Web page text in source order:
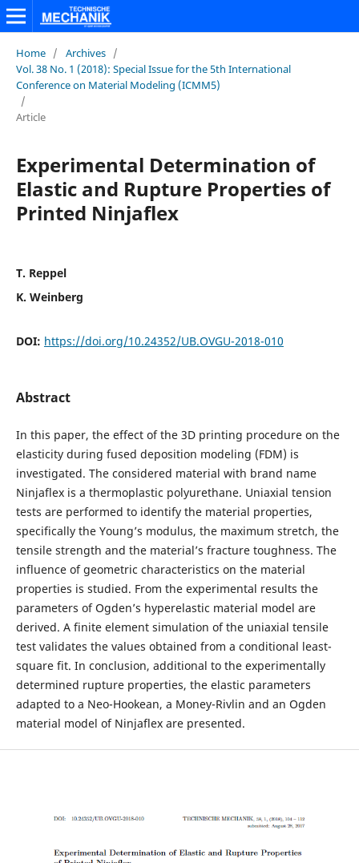
Home / Archives /
Vol. 38 No. 1 (2018): Special Issue for the 5th International
Conference on Material Modeling (ICMM5)
/
Article
Experimental Determination of
Elastic and Rupture Properties of
Printed Ninjaflex
T. Reppel
K. Weinberg
DOI: https://doi.org/10.24352/UB.OVGU-2018-010
Abstract
In this paper, the effect of the 3D printing procedure on the
elasticity during fused deposition modeling (FDM) is
investigated. The considered material with brand name
Ninjaflex is a thermoplastic polyurethane. Uniaxial tension
tests are performed to identify the material properties,
specifically the Young’s modulus, the maximum stretch, the
tensile strength and the material’s fracture toughness. The
influence of geometric characteristics on the material
properties is studied. From the experimental results the
parameters of Ogden’s hyperelastic material model are
derived. A finite element simulation of the uniaxial tensile
test validates the values obtained from a conditional least-
square fit. In conclusion, additional to the experimentally
determined rupture properties, the elastic parameters
adapted to a Neo-Hookean, a Money-Rivlin and an Ogden
material model of Ninjaflex are presented.